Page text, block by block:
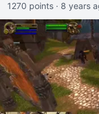
1270 points · 8 years